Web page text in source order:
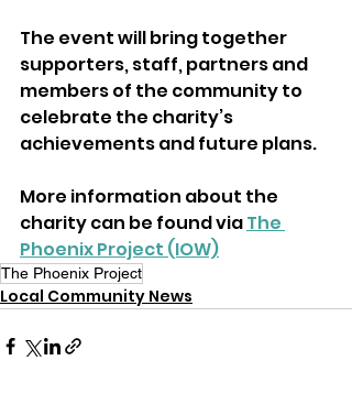
The event will bring together
supporters, staff, partners and
members of the community to
celebrate the charity’s
achievements and future plans.
More information about the
charity can be found via The
Phoenix Project (IOW)
The Phoenix Project
Local Community News